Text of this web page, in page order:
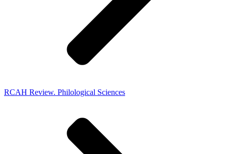
RCAH Review. Philological Sciences